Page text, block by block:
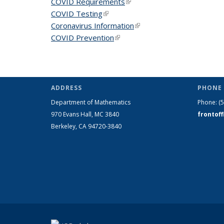
COVID Testing(link is external)
Coronavirus Information(link is external)
COVID Prevention(link is external)
ADDRESS
Department of Mathematics
970 Evans Hall, MC 3840
Berkeley, CA 94720-3840
Phone: